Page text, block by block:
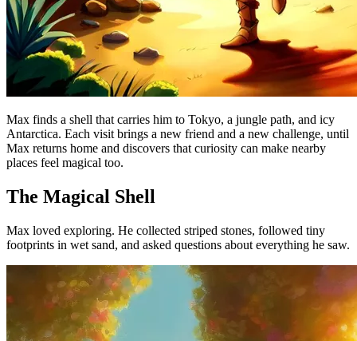
Max finds a shell that carries him to Tokyo, a jungle path, and icy
Antarctica. Each visit brings a new friend and a new challenge, until
Max returns home and discovers that curiosity can make nearby
places feel magical too.
The Magical Shell
Max loved exploring. He collected striped stones, followed tiny
footprints in wet sand, and asked questions about everything he saw.